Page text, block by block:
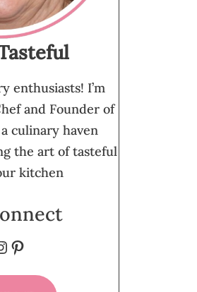
enthusiasts! I’m
and Founder of
culinary haven
the art of tasteful
kitchen
Pinterest